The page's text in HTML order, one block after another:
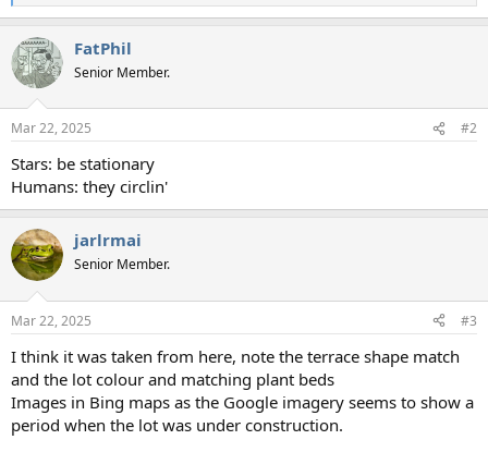
e
c
t
i
s
FatPhil
Senior Member.
Mar 22, 2025 #2
Stars: be stationary
Humans: they circlin'
jarlrmai
Senior Member.
Mar 22, 2025 #3
I think it was taken from here, note the terrace shape match
and the lot colour and matching plant beds
Images in Bing maps as the Google imagery seems to show a
period when the lot was under construction.